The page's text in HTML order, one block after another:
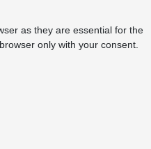
as they are essential for the
only with your consent.